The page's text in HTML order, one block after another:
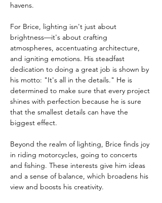
havens.
For Brice, lighting isn't just about
brightness—it's about crafting
atmospheres, accentuating architecture,
and igniting emotions. His steadfast
dedication to doing a great job is shown by
his motto: "It's all in the details." He is
determined to make sure that every project
shines with perfection because he is sure
that the smallest details can have the
biggest effect.
Beyond the realm of lighting, Brice finds joy
in riding motorcycles, going to concerts
and fishing. These interests give him ideas
and a sense of balance, which broadens his
view and boosts his creativity.